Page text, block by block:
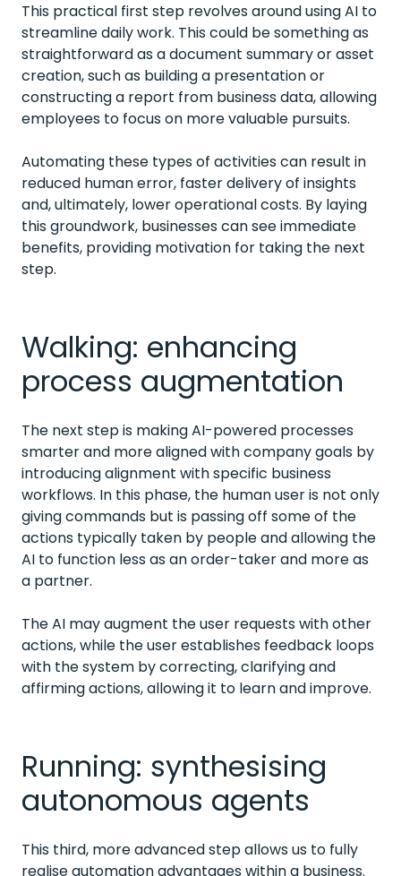
This practical first step revolves around using AI to
streamline daily work. This could be something as
straightforward as a document summary or asset
creation, such as building a presentation or
constructing a report from business data, allowing
employees to focus on more valuable pursuits.
Automating these types of activities can result in
reduced human error, faster delivery of insights
and, ultimately, lower operational costs. By laying
this groundwork, businesses can see immediate
benefits, providing motivation for taking the next
step.
Walking: enhancing
process augmentation
The next step is making AI-powered processes
smarter and more aligned with company goals by
introducing alignment with specific business
workflows. In this phase, the human user is not only
giving commands but is passing off some of the
actions typically taken by people and allowing the
AI to function less as an order-taker and more as
a partner.
The AI may augment the user requests with other
actions, while the user establishes feedback loops
with the system by correcting, clarifying and
affirming actions, allowing it to learn and improve.
Running: synthesising
autonomous agents
This third, more advanced step allows us to fully
realise automation advantages within a business.